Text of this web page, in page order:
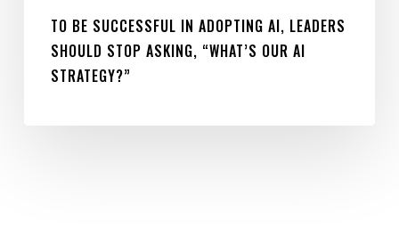
TO BE SUCCESSFUL IN ADOPTING AI, LEADERS
SHOULD STOP ASKING, “WHAT’S OUR AI
STRATEGY?”